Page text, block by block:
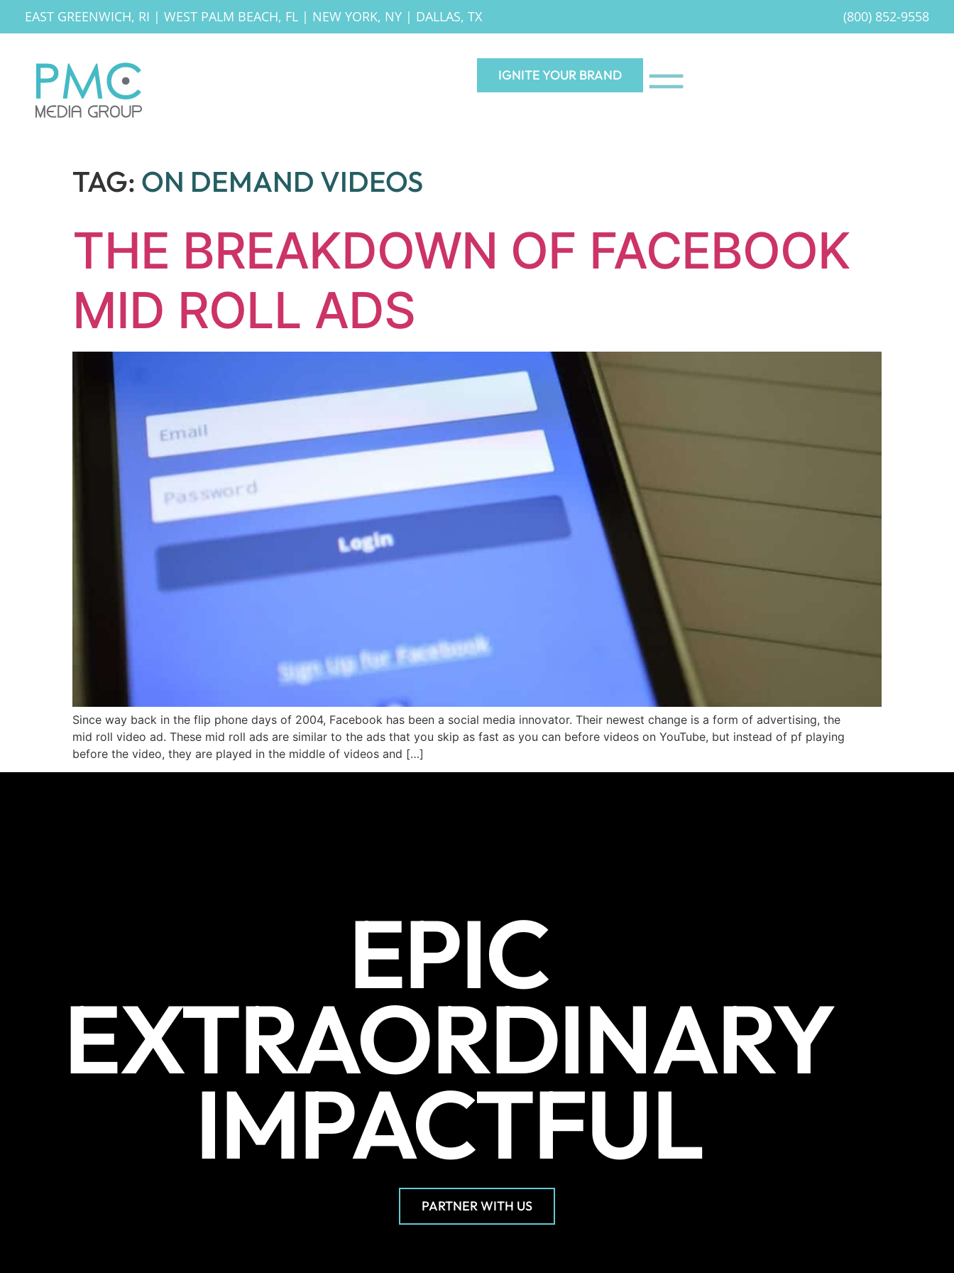
EAST GREENWICH, RI | WEST PALM BEACH, FL | NEW YORK, NY | DALLAS, TX (800) 852-9558
IGNITE YOUR BRAND
TAG: ON DEMAND VIDEOS
THE BREAKDOWN OF FACEBOOK
MID ROLL ADS
Since way back in the flip phone days of 2004, Facebook has been a social media innovator. Their newest change is a form of advertising, the
mid roll video ad. These mid roll ads are similar to the ads that you skip as fast as you can before videos on YouTube, but instead of pf playing
before the video, they are played in the middle of videos and […]
EPIC
EXTRAORDINARY
IMPACTFUL
PARTNER WITH US